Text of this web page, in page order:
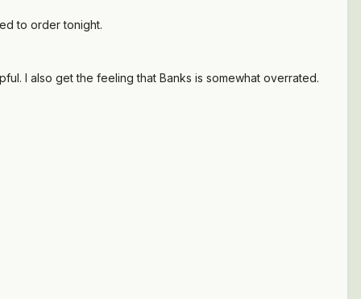
to order tonight.
I also get the feeling that Banks is somewhat overrated.